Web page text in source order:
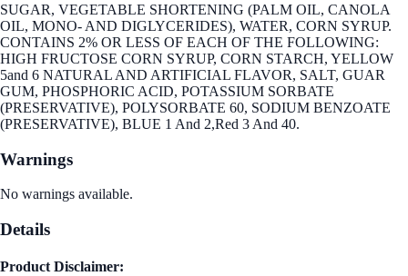
SUGAR, VEGETABLE SHORTENING (PALM OIL, CANOLA
OIL, MONO- AND DIGLYCERIDES), WATER, CORN SYRUP.
CONTAINS 2% OR LESS OF EACH OF THE FOLLOWING:
HIGH FRUCTOSE CORN SYRUP, CORN STARCH, YELLOW
5and 6 NATURAL AND ARTIFICIAL FLAVOR, SALT, GUAR
GUM, PHOSPHORIC ACID, POTASSIUM SORBATE
(PRESERVATIVE), POLYSORBATE 60, SODIUM BENZOATE
(PRESERVATIVE), BLUE 1 And 2,Red 3 And 40.
Warnings
No warnings available.
Details
Product Disclaimer: